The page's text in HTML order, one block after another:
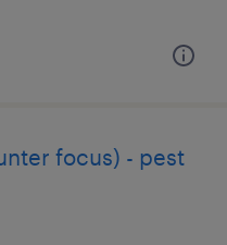
focus) - pest